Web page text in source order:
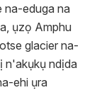
na-eduga na
ụzọ Amphu
glacier na-
n'akụkụ ndịda
ehi ụra